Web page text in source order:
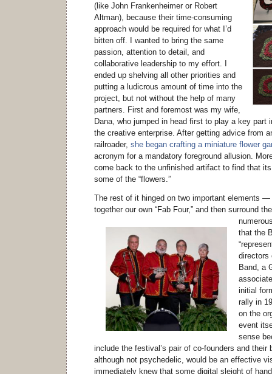
(like John Frankenheimer or Robert
Altman), because their time-consuming
approach would be required for what I’d
bitten off. I wanted to bring the same
passion, attention to detail, and
collaborative leadership to my effort. I
ended up shelving all other priorities and
putting a ludicrous amount of time into the
project, but not without the help of many
partners. First and foremost was my wife,
Dana, who jumped in head first to play a key part
the creative enterprise. After getting advice from
railroader, she began crafting a miniature flower
acronym for a mandatory foreground allusion.
come back to the unfinished artifact to find that its
some of the “flowers.”
The rest of it hinged on two important elements —
together our own “Fab Four,” and then surround
that the
directors
Band, a
initial
rally in
on the
event
sense
include the festival’s pair of co-founders and their
although not psychedelic, would be an effective
immediately knew that some digital sleight of